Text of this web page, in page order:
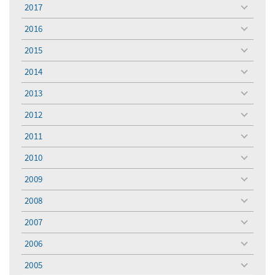
2017
toggle
menu
2016
toggle
menu
2015
toggle
menu
2014
toggle
menu
2013
toggle
menu
2012
toggle
menu
2011
toggle
menu
2010
toggle
menu
2009
toggle
menu
2008
toggle
menu
2007
toggle
menu
2006
toggle
menu
2005
toggle